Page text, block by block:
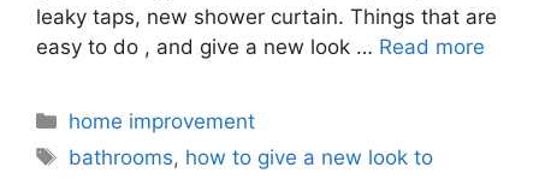
leaky taps, new shower curtain. Things that are
easy to do , and give a new look … Read more
Categories
home improvement
Tags
bathrooms, how to give a new look to